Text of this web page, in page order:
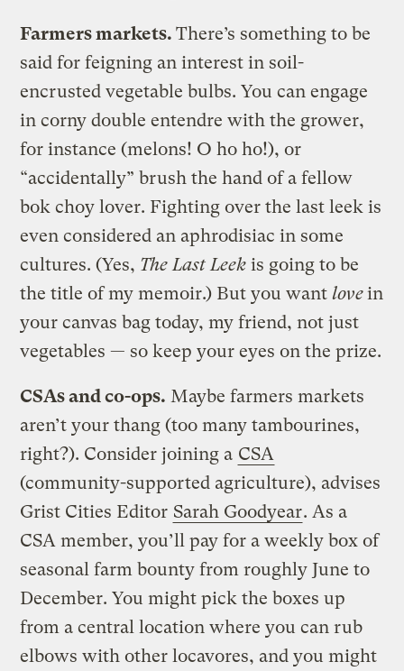
Farmers markets.There’s something to be
said for feigning an interest in soil-
encrusted vegetable bulbs. You can engage
in corny double entendre with the grower,
for instance (melons! O ho ho!), or
“accidentally” brush the hand of a fellow
bok choy lover. Fighting over the last leek is
even considered an aphrodisiac in some
cultures. (Yes, The Last Leek is going to be
the title of my memoir.) But you wantlovein
your canvas bag today, my friend, not just
vegetables — so keep your eyes on the prize.
CSAs and co-ops. Maybe farmers markets
aren’t your thang (too many tambourines,
right?). Consider joining a CSA
(community-supported agriculture), advises
Grist Cities Editor Sarah Goodyear. As a
CSA member, you’ll pay for a weekly box of
seasonal farm bounty from roughly June to
December. You might pick the boxes up
from a central location where you can rub
elbows with other locavores, and you might